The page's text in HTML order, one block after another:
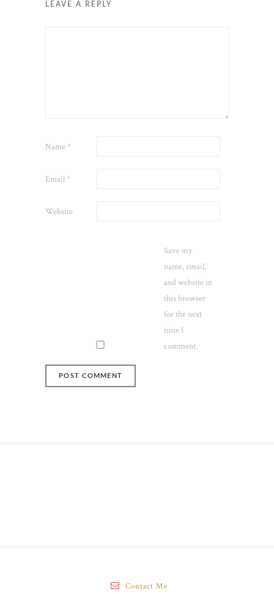
LEAVE A REPLY
Name *
Email *
Website
Save my
name, email,
and website in
this browser
for the next
time I
comment.
Contact Me